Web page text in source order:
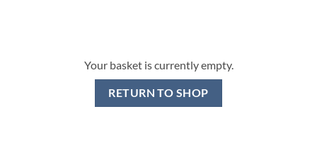
Your basket is currently empty.
RETURN TO SHOP